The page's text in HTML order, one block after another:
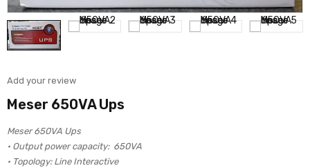
Add your review
Meser 650VA Ups
Meser 650VA Ups
• Output power capacity: 650VA
• Topology: Line Interactive